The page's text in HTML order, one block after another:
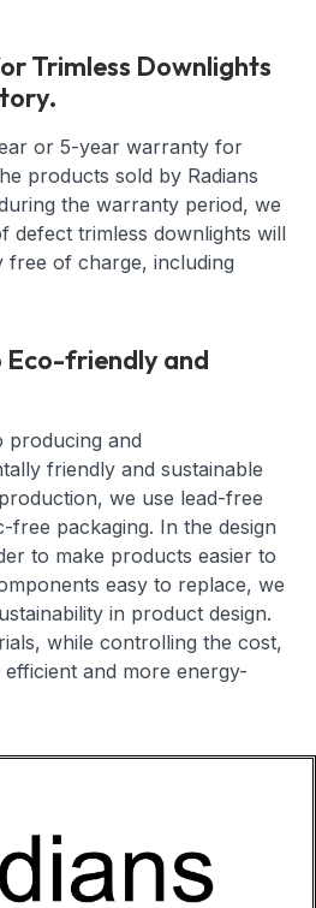
Trimless Downlights
or 5-year warranty for
products sold by Radians
the warranty period, we
defect trimless downlights will
free of charge, including
friendly and
producing and
friendly and sustainable
we use lead-free
free packaging. In the design
to make products easier to
easy to replace, we
in product design.
while controlling the cost,
and more energy-